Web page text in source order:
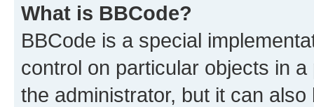
What is BBCode?
BBCode is a special
control on particular objects in
the administrator, but it can